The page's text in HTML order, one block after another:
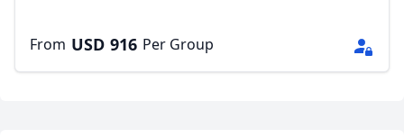
From USD 916 Per Group